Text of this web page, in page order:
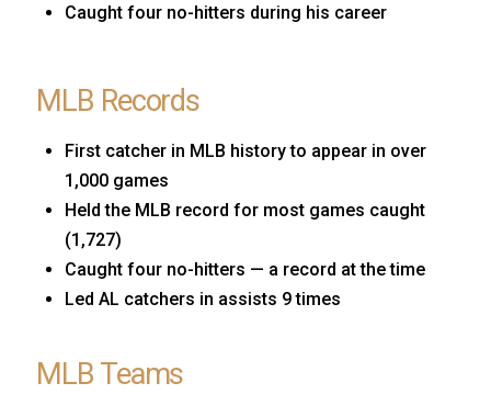
Caught four no-hitters during his career
MLB Records
First catcher in MLB history to appear in over
1,000 games
Held the MLB record for most games caught
(1,727)
Caught four no-hitters — a record at the time
Led AL catchers in assists 9 times
MLB Teams